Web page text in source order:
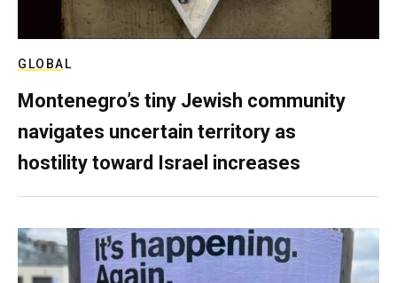
GLOBAL
Montenegro’s tiny Jewish community
navigates uncertain territory as
hostility toward Israel increases